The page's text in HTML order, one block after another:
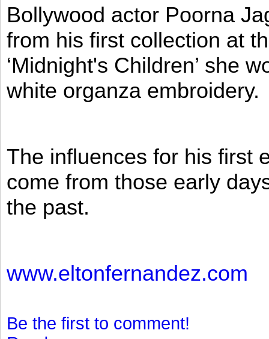
Bollywood actor Poorna
from his first collection at
‘Midnight's Children’ she
white organza embroidery.
The influences for his first
come from those early
the past.
www.eltonfernandez.com
Be the first to comment!